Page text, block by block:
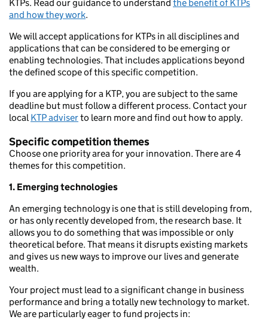
KTPs. Read our guidance to understand the benefit of KTPs
and how they work.
We will accept applications for KTPs in all disciplines and
applications that can be considered to be emerging or
enabling technologies. That includes applications beyond
the defined scope of this specific competition.
If you are applying for a KTP, you are subject to the same
deadline but must follow a different process. Contact your
localKTP adviserto learn more and find out how to apply.
Specific competition themes
Choose one priority area for your innovation. There are 4
themes for this competition.
1. Emerging technologies
An emerging technology is one that is still developing from,
or has only recently developed from, the research base. It
allows you to do something that was impossible or only
theoretical before. That means it disrupts existing markets
and gives us new ways to improve our lives and generate
wealth.
Your project must lead to a significant change in business
performance and bring a totally new technology to market.
We are particularly eager to fund projects in: